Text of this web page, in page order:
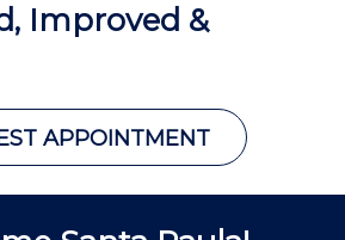
Improved &
APPOINTMENT